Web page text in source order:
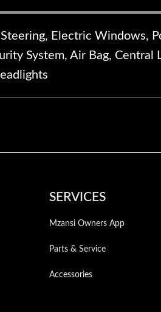
Electric Windows,
System, Air Bag, Central
SERVICES
Mzansi Owners App
Parts & Service
Accessories